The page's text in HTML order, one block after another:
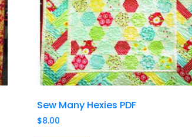
Sew Many Hexies PDF
$8.00